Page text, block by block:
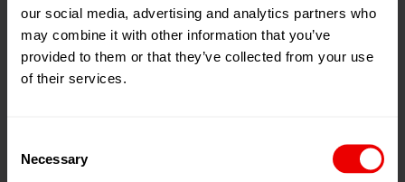
our social media, advertising and analytics partners who
may combine it with other information that you’ve
provided to them or that they’ve collected from your use
of their services.
Selection
Necessary
Sustainable FDY production
annum to spin around 200 tons of FDY yarn per day.